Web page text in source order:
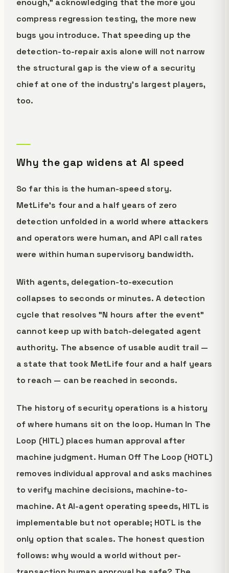
enough," acknowledging that the more you
compress regression testing, the more new
bugs you introduce. That speeding up the
detection-to-repair axis alone will not narrow
the structural gap is the view of a security
chief at one of the industry's largest players,
too.
Why the gap widens at AI speed
So far this is the human-speed story.
MetLife's four and a half years of zero
detection unfolded in a world where attackers
and operators were human, and API call rates
were within human supervisory bandwidth.
With agents, delegation-to-execution
collapses to seconds or minutes. A detection
cycle that resolves "N hours after the event"
cannot keep up with batch-delegated agent
authority. The absence of usable audit trail —
a state that took MetLife four and a half years
to reach — can be reached in seconds.
The history of security operations is a history
of where humans sit on the loop. Human In The
Loop (HITL) places human approval after
machine judgment. Human Off The Loop (HOTL)
removes individual approval and asks machines
to verify machine decisions, machine-to-
machine. At AI-agent operating speeds, HITL is
implementable but not operable; HOTL is the
only option that scales. The honest question
follows: why would a world without per-